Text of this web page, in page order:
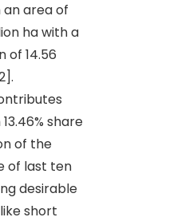
area of
ha with a
of 14.56
13.46% share
of the
of last ten
desirable
short